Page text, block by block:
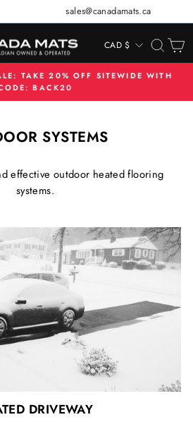
sales@canadamats.ca
CURRENCY
CAD $
Pause
TAKE 20% OFF SITEWIDE WITH
BACK20
SYSTEMS
effective outdoor heated flooring
systems.
DRIVEWAY